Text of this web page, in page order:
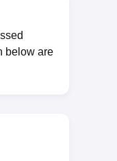
below are